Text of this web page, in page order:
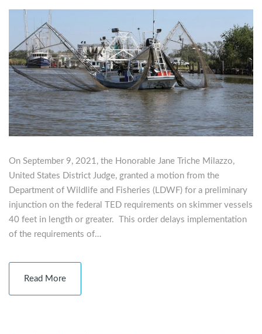
On September 9, 2021, the Honorable Jane Triche Milazzo,
United States District Judge, granted a motion from the
Department of Wildlife and Fisheries (LDWF) for a preliminary
injunction on the federal TED requirements on skimmer vessels
40 feet in length or greater. This order delays implementation
of the requirements of…
Read More